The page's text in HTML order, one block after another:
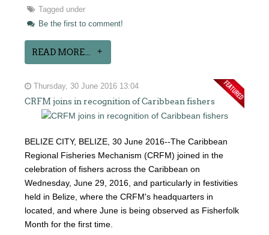
Tagged under
Be the first to comment!
READ MORE...
Thursday, 30 June 2016 13:04
CRFM joins in recognition of Caribbean fishers
BELIZE CITY, BELIZE, 30 June 2016--The Caribbean
Regional Fisheries Mechanism (CRFM) joined in the
celebration of fishers across the Caribbean on
Wednesday, June 29, 2016, and particularly in festivities
held in Belize, where the CRFM's headquarters in
located, and where June is being observed as Fisherfolk
Month for the first time.